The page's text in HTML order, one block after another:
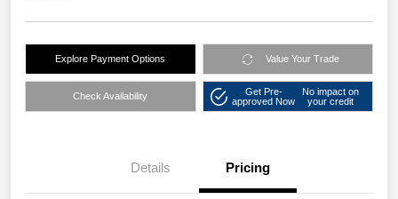
Explore Payment Options Value Your Trade
Check Availability
Get Pre-
approved Now
No impact on
your credit
Details Pricing